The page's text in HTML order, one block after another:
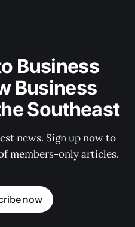
Business
Business
Southeast
news. Sign up now to
members-only articles.
now